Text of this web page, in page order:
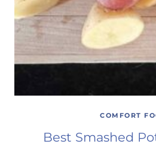
COMFORT
Best Smashed